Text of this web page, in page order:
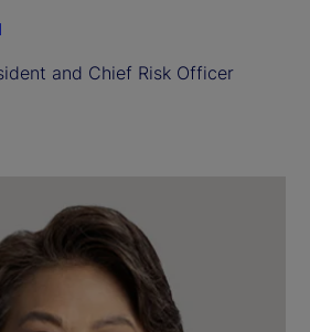
and Chief Risk Officer